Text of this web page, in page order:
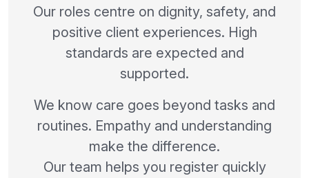
Our roles centre on dignity, safety, and
positive client experiences. High
standards are expected and
supported.
We know care goes beyond tasks and
routines. Empathy and understanding
make the difference.
Our team helps you register quickly